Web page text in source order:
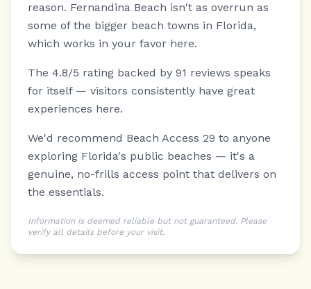
reason. Fernandina Beach isn't as overrun as
some of the bigger beach towns in Florida,
which works in your favor here.
The 4.8/5 rating backed by 91 reviews speaks
for itself — visitors consistently have great
experiences here.
We'd recommend Beach Access 29 to anyone
exploring Florida's public beaches — it's a
genuine, no-frills access point that delivers on
the essentials.
Information is deemed reliable but not guaranteed. Please
verify all details before your visit.